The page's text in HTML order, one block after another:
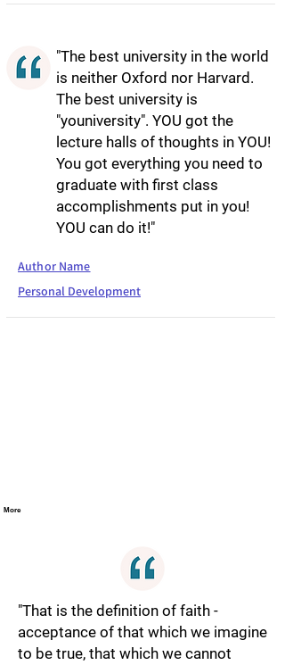
"The best university in the world
is neither Oxford nor Harvard.
The best university is
"youniversity". YOU got the
lecture halls of thoughts in YOU!
You got everything you need to
graduate with first class
accomplishments put in you!
YOU can do it!"
Author Name
Personal Development
More
"That is the definition of faith -
acceptance of that which we imagine
to be true, that which we cannot